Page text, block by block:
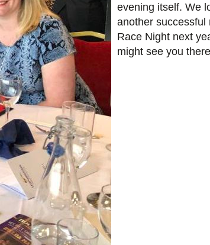
evening itself. We
another successful
Race Night next
might see you